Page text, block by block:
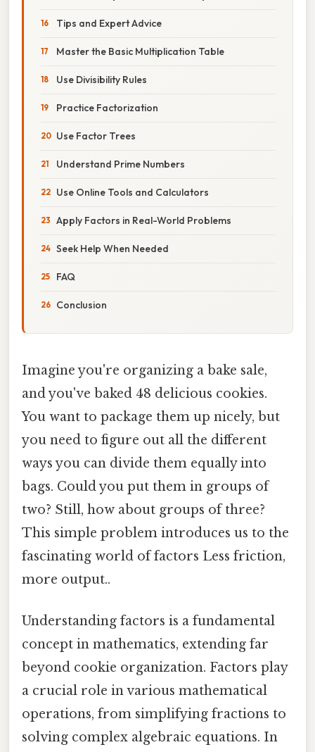
Tips and Expert Advice
Master the Basic Multiplication Table
Use Divisibility Rules
Practice Factorization
Use Factor Trees
Understand Prime Numbers
Use Online Tools and Calculators
Apply Factors in Real-World Problems
Seek Help When Needed
FAQ
Conclusion
Imagine you're organizing a bake sale,
and you've baked 48 delicious cookies.
You want to package them up nicely, but
you need to figure out all the different
ways you can divide them equally into
bags. Could you put them in groups of
two? Still, how about groups of three?
This simple problem introduces us to the
fascinating world of factors Less friction,
more output..
Understanding factors is a fundamental
concept in mathematics, extending far
beyond cookie organization. Factors play
a crucial role in various mathematical
operations, from simplifying fractions to
solving complex algebraic equations. In